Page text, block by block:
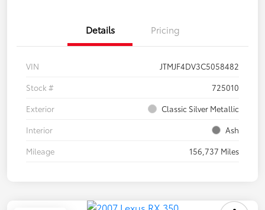
Details Pricing
VIN
JTMJF4DV3C5058482
Stock #
725010
Exterior
Classic Silver Metallic
Interior
Ash
Mileage
156,737 Miles